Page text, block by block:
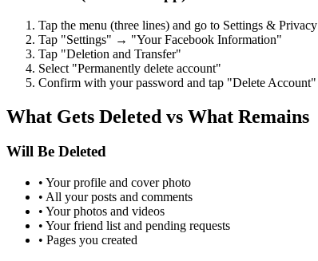
Tap the menu (three lines) and go to Settings & Privacy
Tap "Settings" → "Your Facebook Information"
Tap "Deletion and Transfer"
Select "Permanently delete account"
Confirm with your password and tap "Delete Account"
What Gets Deleted vs What Remains
Will Be Deleted
• Your profile and cover photo
• All your posts and comments
• Your photos and videos
• Your friend list and pending requests
• Pages you created